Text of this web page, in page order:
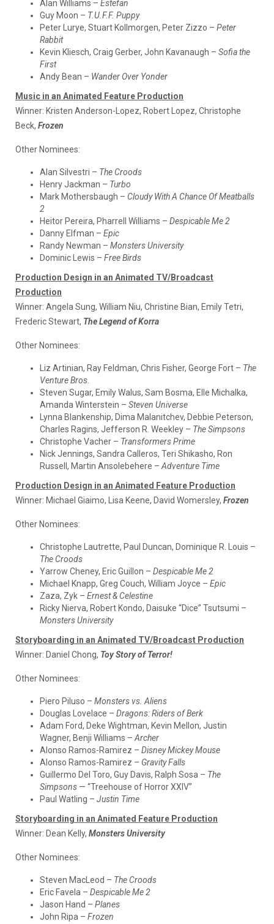
Alan Williams – Estefan
Guy Moon – T.U.F.F. Puppy
Peter Lurye, Stuart Kollmorgen, Peter Zizzo – Peter
Rabbit
Kevin Kliesch, Craig Gerber, John Kavanaugh – Sofia the
First
Andy Bean – Wander Over Yonder
Music in an Animated Feature Production
Winner: Kristen Anderson-Lopez, Robert Lopez, Christophe
Beck, Frozen
Other Nominees:
Alan Silvestri – The Croods
Henry Jackman – Turbo
Mark Mothersbaugh – Cloudy With A Chance Of Meatballs
2
Heitor Pereira, Pharrell Williams – Despicable Me 2
Danny Elfman – Epic
Randy Newman – Monsters University
Dominic Lewis – Free Birds
Production Design in an Animated TV/Broadcast
Production
Winner: Angela Sung, William Niu, Christine Bian, Emily Tetri,
Frederic Stewart, The Legend of Korra
Other Nominees:
Liz Artinian, Ray Feldman, Chris Fisher, George Fort – The
Venture Bros.
Steven Sugar, Emily Walus, Sam Bosma, Elle Michalka,
Amanda Winterstein – Steven Universe
Lynna Blankenship, Dima Malanitchev, Debbie Peterson,
Charles Ragins, Jefferson R. Weekley – The Simpsons
Christophe Vacher – Transformers Prime
Nick Jennings, Sandra Calleros, Teri Shikasho, Ron
Russell, Martin Ansolebehere – Adventure Time
Production Design in an Animated Feature Production
Winner: Michael Giaimo, Lisa Keene, David Womersley, Frozen
Other Nominees:
Christophe Lautrette, Paul Duncan, Dominique R. Louis –
The Croods
Yarrow Cheney, Eric Guillon – Despicable Me 2
Michael Knapp, Greg Couch, William Joyce – Epic
Zaza, Zyk – Ernest & Celestine
Ricky Nierva, Robert Kondo, Daisuke “Dice” Tsutsumi –
Monsters University
Storyboarding in an Animated TV/Broadcast Production
Winner: Daniel Chong, Toy Story of Terror!
Other Nominees:
Piero Piluso – Monsters vs. Aliens
Douglas Lovelace – Dragons: Riders of Berk
Adam Ford, Deke Wightman, Kevin Mellon, Justin
Wagner, Benji Williams – Archer
Alonso Ramos-Ramirez – Disney Mickey Mouse
Alonso Ramos-Ramirez – Gravity Falls
Guillermo Del Toro, Guy Davis, Ralph Sosa – The
Simpsons — “Treehouse of Horror XXIV”
Paul Watling – Justin Time
Storyboarding in an Animated Feature Production
Winner: Dean Kelly, Monsters University
Other Nominees:
Steven MacLeod – The Croods
Eric Favela – Despicable Me 2
Jason Hand – Planes
John Ripa – Frozen